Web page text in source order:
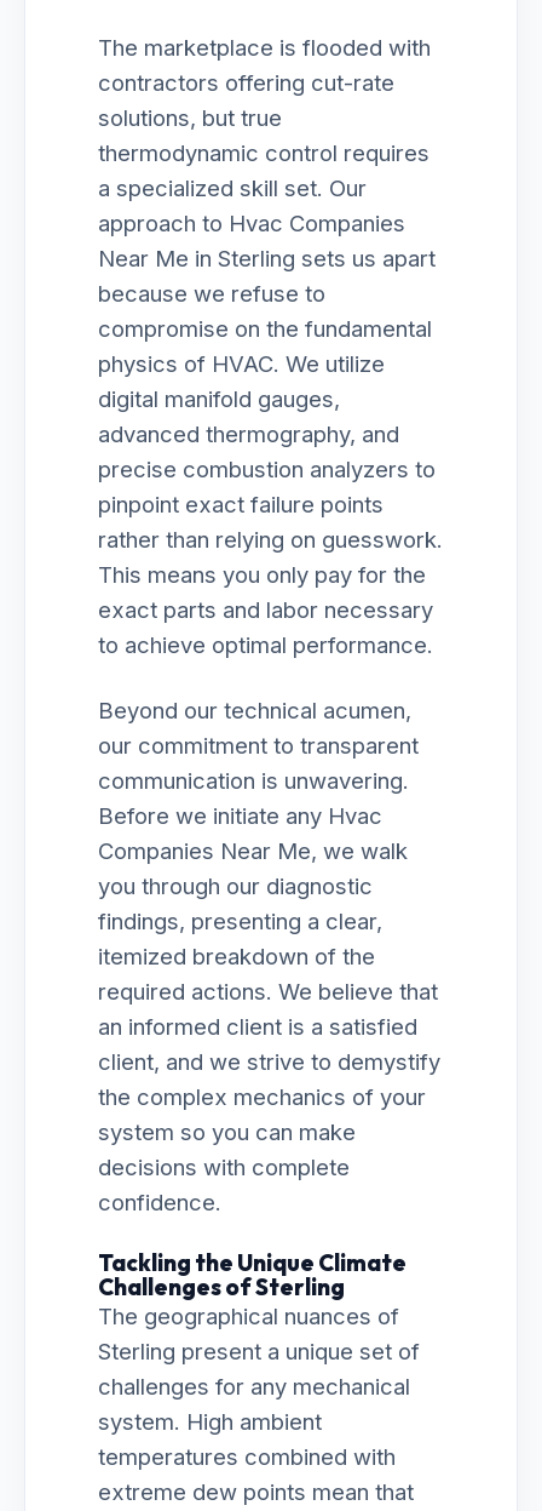
The marketplace is flooded with
contractors offering cut-rate
solutions, but true
thermodynamic control requires
a specialized skill set. Our
approach to Hvac Companies
Near Me in Sterling sets us apart
because we refuse to
compromise on the fundamental
physics of HVAC. We utilize
digital manifold gauges,
advanced thermography, and
precise combustion analyzers to
pinpoint exact failure points
rather than relying on guesswork.
This means you only pay for the
exact parts and labor necessary
to achieve optimal performance.
Beyond our technical acumen,
our commitment to transparent
communication is unwavering.
Before we initiate any Hvac
Companies Near Me, we walk
you through our diagnostic
findings, presenting a clear,
itemized breakdown of the
required actions. We believe that
an informed client is a satisfied
client, and we strive to demystify
the complex mechanics of your
system so you can make
decisions with complete
confidence.
Tackling the Unique Climate
Challenges of Sterling
The geographical nuances of
Sterling present a unique set of
challenges for any mechanical
system. High ambient
temperatures combined with
extreme dew points mean that